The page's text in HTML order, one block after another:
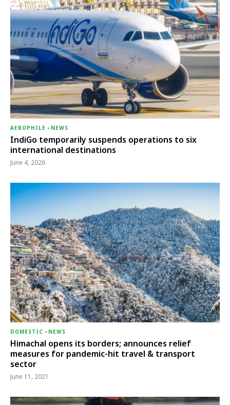
AEROPHILE - NEWS
IndiGo temporarily suspends operations to six
international destinations
June 4, 2026
DOMESTIC - NEWS
Himachal opens its borders; announces relief
measures for pandemic-hit travel & transport
sector
June 11, 2021